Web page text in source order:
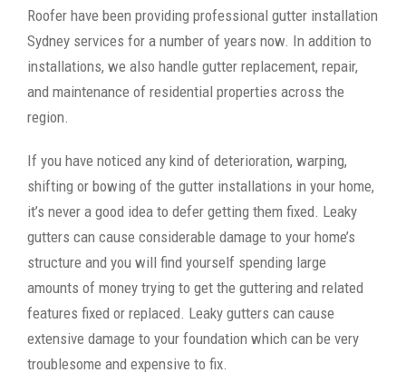
Roofer have been providing professional gutter installation
Sydney services for a number of years now. In addition to
installations, we also handle gutter replacement, repair,
and maintenance of residential properties across the
region.
If you have noticed any kind of deterioration, warping,
shifting or bowing of the gutter installations in your home,
it’s never a good idea to defer getting them fixed. Leaky
gutters can cause considerable damage to your home’s
structure and you will find yourself spending large
amounts of money trying to get the guttering and related
features fixed or replaced. Leaky gutters can cause
extensive damage to your foundation which can be very
troublesome and expensive to fix.